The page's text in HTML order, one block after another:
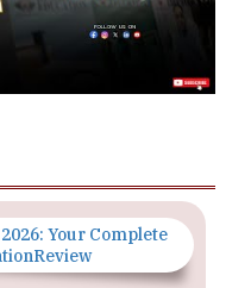
Your Complete